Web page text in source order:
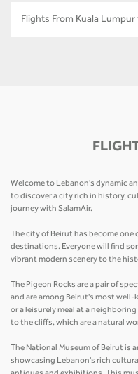
Flights From Kuala
Welcome to Lebanon's dynamic
to discover a city rich in history,
journey with SalamAir.
The city of Beirut has become
destinations. Everyone will find
vibrant modern scenery to the
The Pigeon Rocks are a pair of
and are among Beirut's most
or a leisurely meal at a
to the cliffs, which are a natural
The National Museum of Beirut
showcasing Lebanon's rich